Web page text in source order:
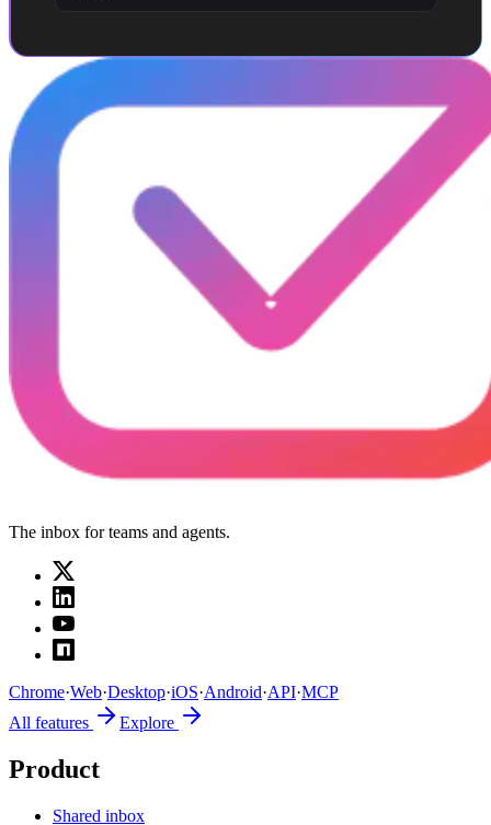
The inbox for teams and agents.
Chrome·Web·Desktop·iOS·Android·API·MCP
All features
Explore
Product
Shared inbox